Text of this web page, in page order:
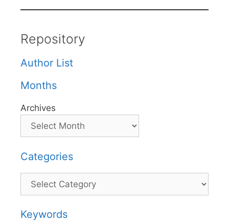
Repository
Author List
Months
Archives
Categories
Categories
Keywords